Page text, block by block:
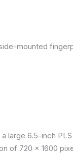
mounted
a large 6.5-inch
of 720 x 1600